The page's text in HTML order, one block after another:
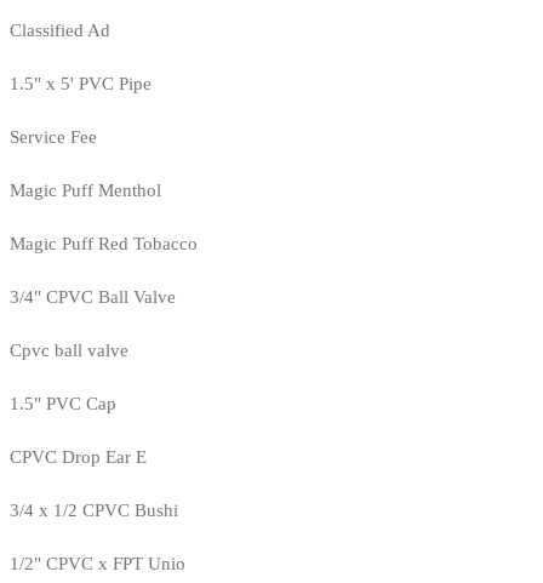
Classified Ad
1.5" x 5' PVC Pipe
Service Fee
Magic Puff Menthol
Magic Puff Red Tobacco
3/4" CPVC Ball Valve
Cpvc ball valve
1.5" PVC Cap
CPVC Drop Ear E
3/4 x 1/2 CPVC Bushi
1/2" CPVC x FPT Unio